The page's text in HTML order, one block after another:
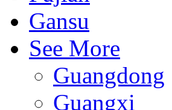
Gansu
See More
Guangdong
Guangxi